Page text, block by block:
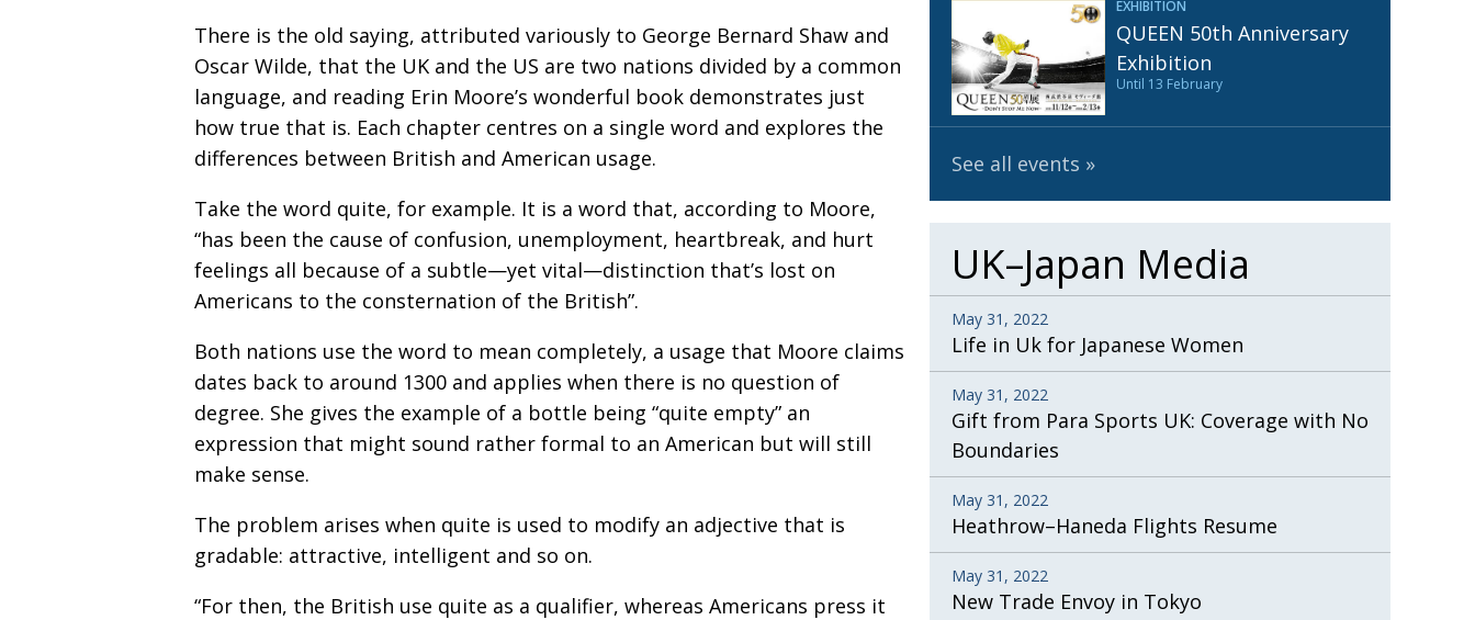
Henry Scott-Stokes
EMBASSY End of an era
PUBLICITY Malvern College Tokyo
There is the old saying, attributed variously to George Bernard Shaw and
Oscar Wilde, that the UK and the US are two nations divided by a common
language, and reading Erin Moore’s wonderful book demonstrates just
how true that is. Each chapter centres on a single word and explores the
differences between British and American usage.
Take the word quite, for example. It is a word that, according to Moore,
“has been the cause of confusion, unemployment, heartbreak, and hurt
feelings all because of a subtle—yet vital—distinction that’s lost on
Americans to the consternation of the British”.
Both nations use the word to mean completely, a usage that Moore claims
dates back to around 1300 and applies when there is no question of
degree. She gives the example of a bottle being “quite empty” an
expression that might sound rather formal to an American but will still
make sense.
The problem arises when quite is used to modify an adjective that is
gradable: attractive, intelligent and so on.
“For then, the British use quite as a qualifier, whereas Americans press it
EXHIBITION
QUEEN 50th Anniversary
Exhibition
Until 13 February
See all events
UK–Japan Media
May 31, 2022
Life in Uk for Japanese Women
May 31, 2022
Gift from Para Sports UK: Coverage with No
Boundaries
May 31, 2022
Heathrow–Haneda Flights Resume
May 31, 2022
New Trade Envoy in Tokyo